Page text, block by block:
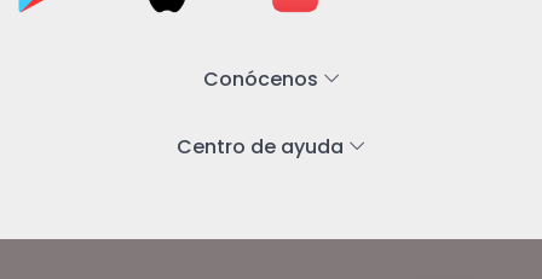
Conócenos
Centro de ayuda